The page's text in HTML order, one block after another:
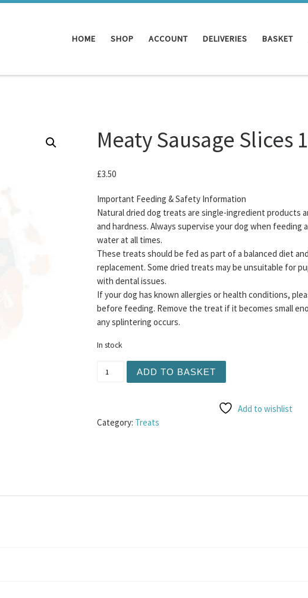
HOME SHOP ACCOUNT DELIVERIES BASKET
Meaty Sausage Slices
£3.50
Important Feeding & Safety Information
Natural dried dog treats are single-ingredient products
and hardness. Always supervise your dog when feeding
water at all times.
These treats should be fed as part of a balanced diet
replacement. Some dried treats may be unsuitable for
with dental issues.
If your dog has known allergies or health conditions,
before feeding. Remove the treat if it becomes small
any splintering occurs.
In stock
ADD TO BASKET
Add to wishlist
Category: Treats